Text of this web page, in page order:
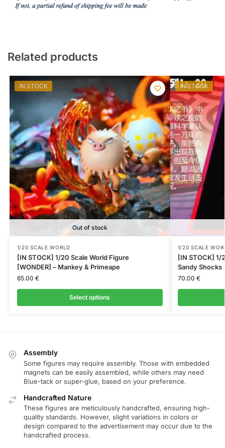
Related products
IN STOCK
Out of stock
1/20 SCALE WORLD
[IN STOCK] 1/20 Scale World Figure
[WONDER] – Mankey & Primeape
65.00 €
Select options
IN STOCK
1/20 SCALE
[IN STOCK] 1/
Sandy Shocks
70.00 €
Assembly
Some figures may require assembly. Those with embedded
magnets can be easily assembled, while others may need
Blue-tack or super-glue, based on your preference.
Handcrafted Nature
These figures are meticulously handcrafted, ensuring high-
quality standards. However, slight variations in colors or
design compared to the advertisement may occur due to the
handcrafted process.